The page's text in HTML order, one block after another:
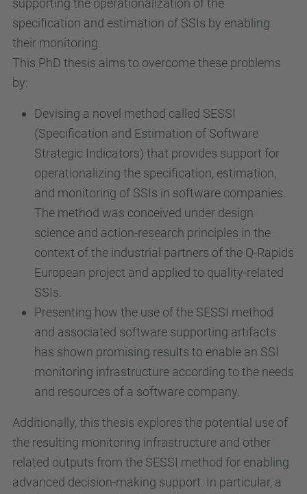
supporting the operationalization of the
specification and estimation of SSIs by enabling
their monitoring.
This PhD thesis aims to overcome these problems
by:
Devising a novel method called SESSI
(Specification and Estimation of Software
Strategic Indicators) that provides support for
operationalizing the specification, estimation,
and monitoring of SSIs in software companies.
The method was conceived under design
science and action-research principles in the
context of the industrial partners of the Q-Rapids
European project and applied to quality-related
SSIs.
Presenting how the use of the SESSI method
and associated software supporting artifacts
has shown promising results to enable an SSI
monitoring infrastructure according to the needs
and resources of a software company.
Additionally, this thesis explores the potential use of
the resulting monitoring infrastructure and other
related outputs from the SESSI method for enabling
advanced decision-making support. In particular, a